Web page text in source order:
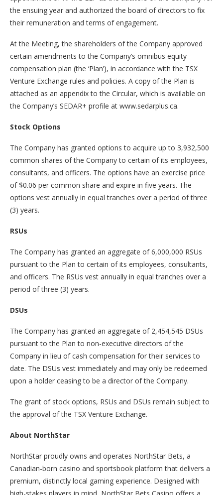
the ensuing year and authorized the board of directors to fix
their remuneration and terms of engagement.
At the Meeting, the shareholders of the Company approved
certain amendments to the Company’s omnibus equity
compensation plan (the ‘Plan’), in accordance with the TSX
Venture Exchange rules and policies. A copy of the Plan is
attached as an appendix to the Circular, which is available on
the Company’s SEDAR+ profile at www.sedarplus.ca.
Stock Options
The Company has granted options to acquire up to 3,932,500
common shares of the Company to certain of its employees,
consultants, and officers. The options have an exercise price
of $0.06 per common share and expire in five years. The
options vest annually in equal tranches over a period of three
(3) years.
RSUs
The Company has granted an aggregate of 6,000,000 RSUs
pursuant to the Plan to certain of its employees, consultants,
and officers. The RSUs vest annually in equal tranches over a
period of three (3) years.
DSUs
The Company has granted an aggregate of 2,454,545 DSUs
pursuant to the Plan to non-executive directors of the
Company in lieu of cash compensation for their services to
date. The DSUs vest immediately and may only be redeemed
upon a holder ceasing to be a director of the Company.
The grant of stock options, RSUs and DSUs remain subject to
the approval of the TSX Venture Exchange.
About NorthStar
NorthStar proudly owns and operates NorthStar Bets, a
Canadian-born casino and sportsbook platform that delivers a
premium, distinctly local gaming experience. Designed with